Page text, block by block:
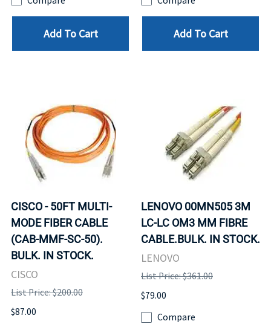
Add To Cart Add To Cart
CISCO - 50FT MULTI-
MODE FIBER CABLE
(CAB-MMF-SC-50).
BULK. IN STOCK.
CISCO
List Price: $200.00
$87.00
LENOVO 00MN505 3M
LC-LC OM3 MM FIBRE
CABLE.BULK. IN STOCK.
LENOVO
List Price: $361.00
$79.00
Compare